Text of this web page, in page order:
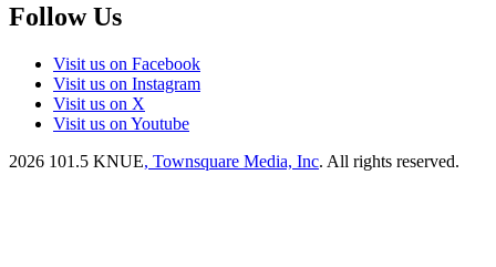
Follow Us
Visit us on Facebook
Visit us on Instagram
Visit us on X
Visit us on Youtube
2026 101.5 KNUE, Townsquare Media, Inc. All rights reserved.